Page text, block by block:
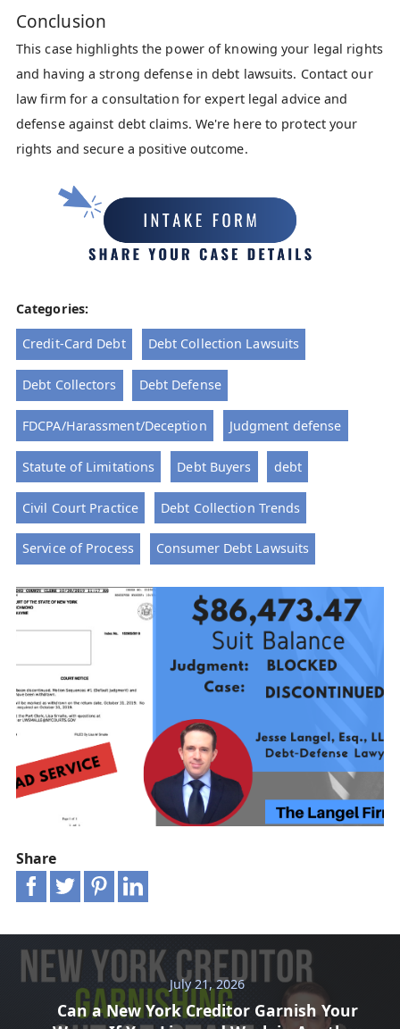
Share
Conclusion
This case highlights the power of knowing your legal rights
and having a strong defense in debt lawsuits. Contact our
law firm for a consultation for expert legal advice and
defense against debt claims. We're here to protect your
rights and secure a positive outcome.
Categories:
Credit-Card Debt Debt Collection Lawsuits
Debt Collectors Debt Defense
FDCPA/Harassment/Deception Judgment defense
Statute of Limitations Debt Buyers debt
Civil Court Practice Debt Collection Trends
Service of Process Consumer Debt Lawsuits
July 21, 2026
Can a New York Creditor Garnish Your